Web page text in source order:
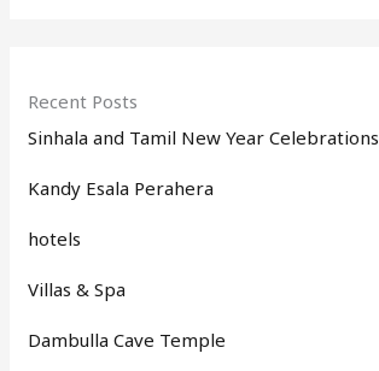
Recent Posts
Sinhala and Tamil New Year Celebrations
Kandy Esala Perahera
hotels
Villas & Spa
Dambulla Cave Temple